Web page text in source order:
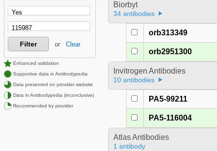
Filter or Clear
Enhanced validation
Supportive data in Antibodypedia
Data presented on provider website
Data in Antibodypedia (inconclusive)
Recommended by provider
Biorbyt
34 antibodies
orb313349
orb2951300
Invitrogen Antibodies
10 antibodies
PA5-99211
PA5-116004
Atlas Antibodies
1 antibody